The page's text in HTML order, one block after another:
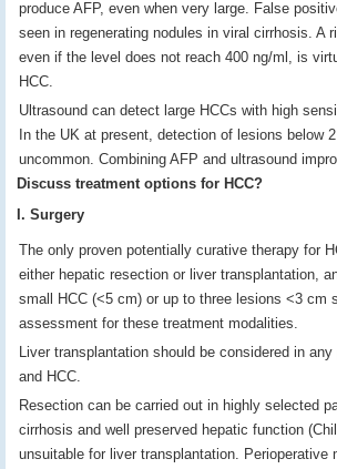
produce AFP, even when very large. False
seen in regenerating nodules in viral cirrhosis. A
even if the level does not reach 400 ng/ml, is
HCC.
Ultrasound can detect large HCCs with high
In the UK at present, detection of lesions below
uncommon. Combining AFP and ultrasound
Discuss treatment options for HCC?
I. Surgery
The only proven potentially curative therapy for
either hepatic resection or liver transplantation,
small HCC (<5 cm) or up to three lesions <3 cm
assessment for these treatment modalities.
Liver transplantation should be considered in
and HCC.
Resection can be carried out in highly selected
cirrhosis and well preserved hepatic function
unsuitable for liver transplantation. Perioperative